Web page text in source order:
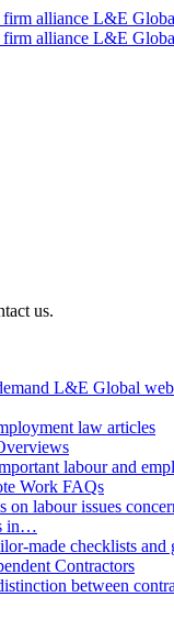
us.
L&E Global
law articles
labour and
Work FAQs
on labour issues
in…
made checklists and
Contractors
between